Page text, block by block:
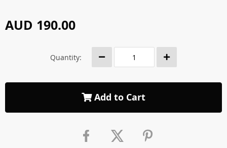
AUD 190.00
Quantity:
Add to Cart